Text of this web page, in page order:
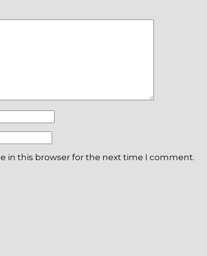
in this browser for the next time I comment.